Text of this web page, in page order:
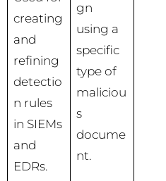
creating
and
refining
detectio
n rules
in SIEMs
and
EDRs.
gn
using a
specific
type of
maliciou
s
docume
nt.